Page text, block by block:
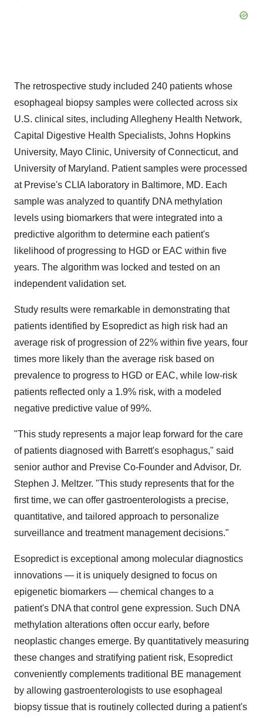
The retrospective study included 240 patients whose
esophageal biopsy samples were collected across six
U.S. clinical sites, including Allegheny Health Network,
Capital Digestive Health Specialists, Johns Hopkins
University, Mayo Clinic, University of Connecticut, and
University of Maryland. Patient samples were processed
at Previse's CLIA laboratory in Baltimore, MD. Each
sample was analyzed to quantify DNA methylation
levels using biomarkers that were integrated into a
predictive algorithm to determine each patient's
likelihood of progressing to HGD or EAC within five
years. The algorithm was locked and tested on an
independent validation set.
Study results were remarkable in demonstrating that
patients identified by Esopredict as high risk had an
average risk of progression of 22% within five years, four
times more likely than the average risk based on
prevalence to progress to HGD or EAC, while low-risk
patients reflected only a 1.9% risk, with a modeled
negative predictive value of 99%.
"This study represents a major leap forward for the care
of patients diagnosed with Barrett's esophagus," said
senior author and Previse Co-Founder and Advisor, Dr.
Stephen J. Meltzer. "This study represents that for the
first time, we can offer gastroenterologists a precise,
quantitative, and tailored approach to personalize
surveillance and treatment management decisions."
Esopredict is exceptional among molecular diagnostics
innovations — it is uniquely designed to focus on
epigenetic biomarkers — chemical changes to a
patient's DNA that control gene expression. Such DNA
methylation alterations often occur early, before
neoplastic changes emerge. By quantitatively measuring
these changes and stratifying patient risk, Esopredict
conveniently complements traditional BE management
by allowing gastroenterologists to use esophageal
biopsy tissue that is routinely collected during a patient's